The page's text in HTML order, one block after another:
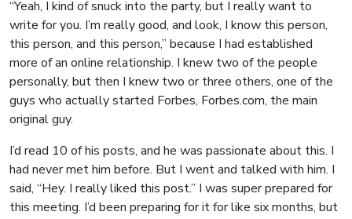
“Yeah, I kind of snuck into the party, but I really want to
write for you. I’m really good, and look, I know this person,
this person, and this person,” because I had established
more of an online relationship. I knew two of the people
personally, but then I knew two or three others, one of the
guys who actually started Forbes, Forbes.com, the main
original guy.
I’d read 10 of his posts, and he was passionate about this. I
had never met him before. But I went and talked with him. I
said, “Hey. I really liked this post.” I was super prepared for
this meeting. I’d been preparing for it for like six months, but